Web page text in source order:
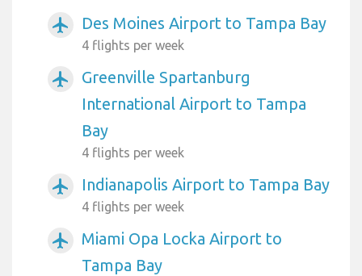
airplanemode_active Des Moines Airport to Tampa Bay
4 flights per week
airplanemode_active
Greenville Spartanburg
International Airport to Tampa
Bay
4 flights per week
airplanemode_active Indianapolis Airport to Tampa Bay
4 flights per week
airplanemode_active
Miami Opa Locka Airport to
Tampa Bay